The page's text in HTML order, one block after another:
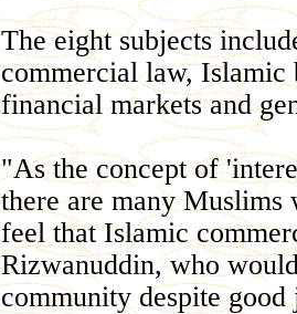
The eight subjects
commercial law, Islamic
financial markets and
"As the concept of
there are many
feel that Islamic
Rizwanuddin, who
community despite